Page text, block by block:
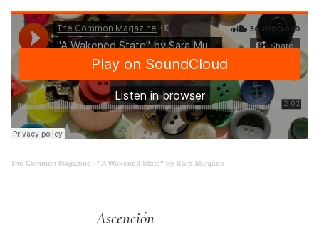
The Common Magazine · "A Wakened State" by Sara Munjack
Ascención